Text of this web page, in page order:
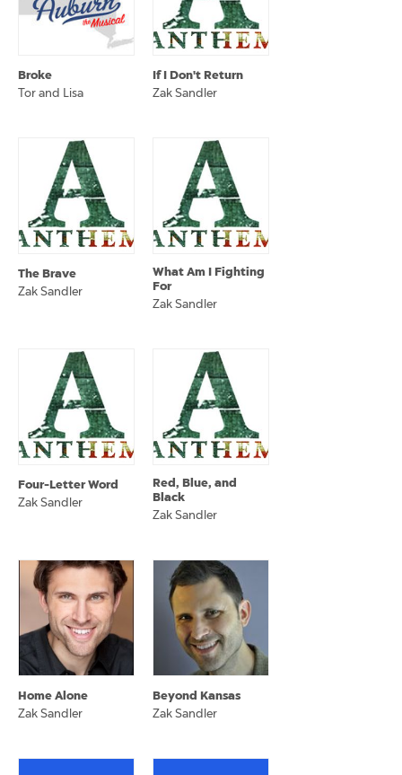
Broke
Tor and Lisa
If I Don't Return
Zak Sandler
The Brave
Zak Sandler
What Am I Fighting
For
Zak Sandler
Four-Letter Word
Zak Sandler
Red, Blue, and
Black
Zak Sandler
Home Alone
Zak Sandler
Beyond Kansas
Zak Sandler